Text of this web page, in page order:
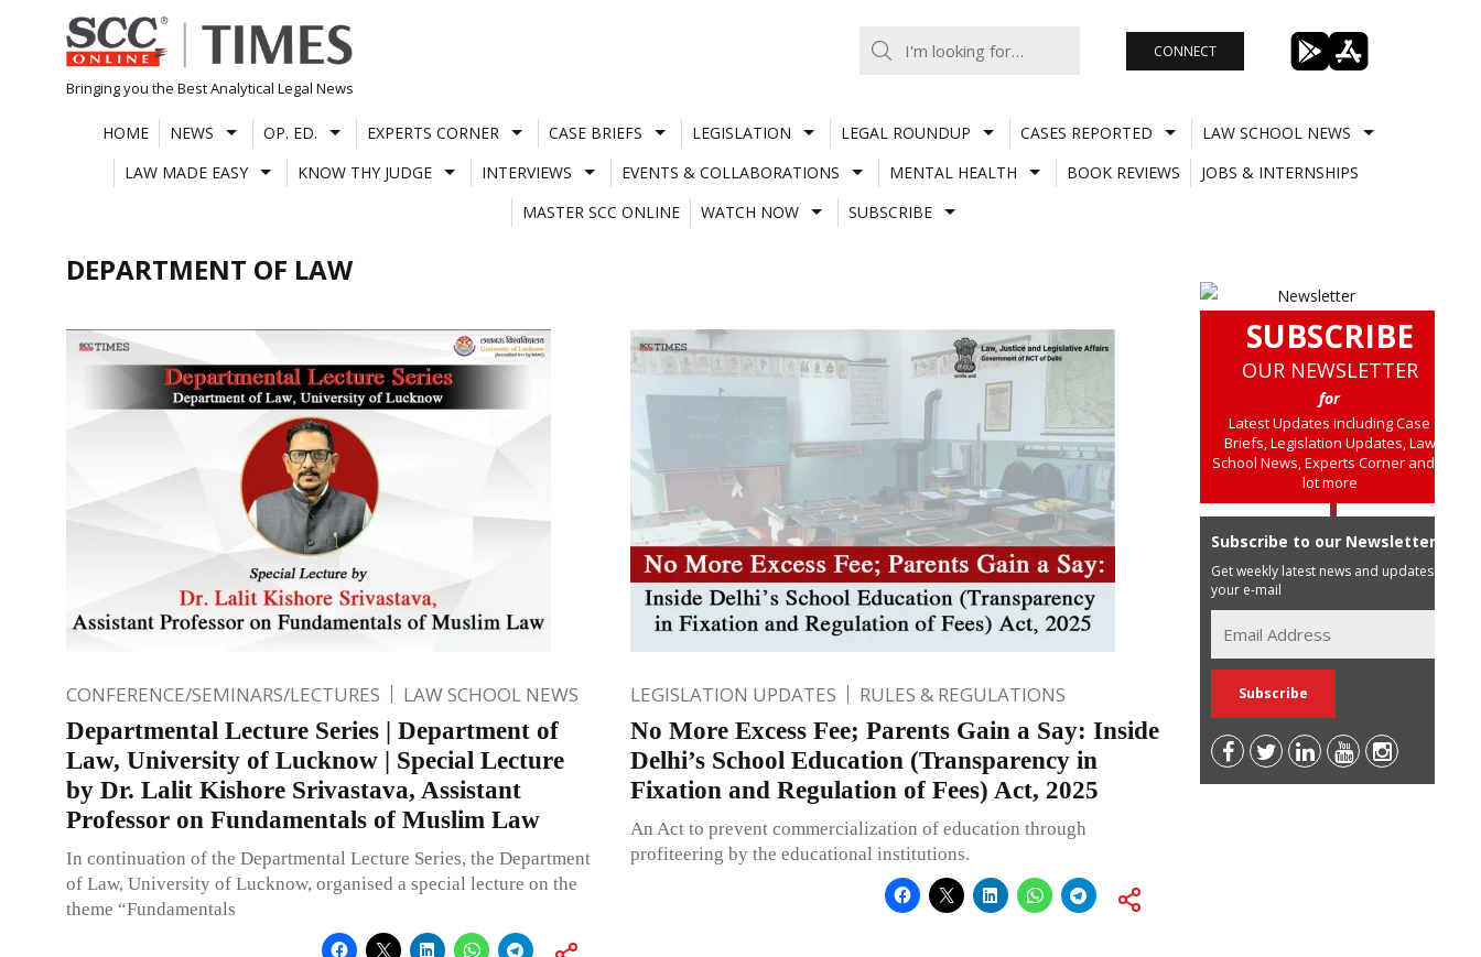
Skip
to
content
Bringing you the Best Analytical Legal News
CONNECT
HOME NEWS OP. ED. EXPERTS CORNER CASE BRIEFS LEGISLATION LEGAL ROUNDUP CASES REPORTED
LAW SCHOOL NEWS
LAW MADE EASY
KNOW THY JUDGE INTERVIEWS EVENTS & COLLABORATIONS MENTAL HEALTH BOOK REVIEWS
JOBS & INTERNSHIPS
MASTER SCC ONLINE
WATCH NOW SUBSCRIBE
DEPARTMENT OF LAW
CONFERENCE/SEMINARS/LECTURES LAW SCHOOL NEWS
Departmental Lecture Series | Department of
Law, University of Lucknow | Special Lecture
by Dr. Lalit Kishore Srivastava, Assistant
Professor on Fundamentals of Muslim Law
In continuation of the Departmental Lecture Series, the Department
of Law, University of Lucknow, organised a special lecture on the
theme “Fundamentals
LEGISLATION UPDATES RULES & REGULATIONS
No More Excess Fee; Parents Gain a Say: Inside
Delhi’s School Education (Transparency in
Fixation and Regulation of Fees) Act, 2025
An Act to prevent commercialization of education through
profiteering by the educational institutions.
SUBSCRIBE
OUR NEWSLETTER
for
Latest Updates including Case
Briefs, Legislation Updates, Law
School News, Experts Corner and a
lot more
Subscribe to our Newsletter
Get weekly latest news and updates in
your e-mail